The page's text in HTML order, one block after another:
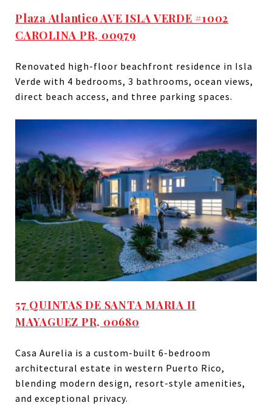
Plaza Atlantico AVE ISLA VERDE #1002
CAROLINA PR, 00979
Renovated high-floor beachfront residence in Isla
Verde with 4 bedrooms, 3 bathrooms, ocean views,
direct beach access, and three parking spaces.
57 QUINTAS DE SANTA MARIA II
MAYAGUEZ PR, 00680
Casa Aurelia is a custom-built 6-bedroom
architectural estate in western Puerto Rico,
blending modern design, resort-style amenities,
and exceptional privacy.